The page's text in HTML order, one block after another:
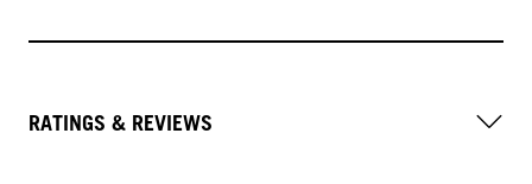
RATINGS & REVIEWS